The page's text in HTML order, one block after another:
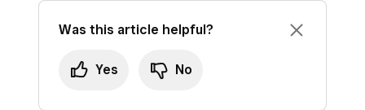
Communications
Email & Text
Alerts.
Was this article helpful?
Yes No